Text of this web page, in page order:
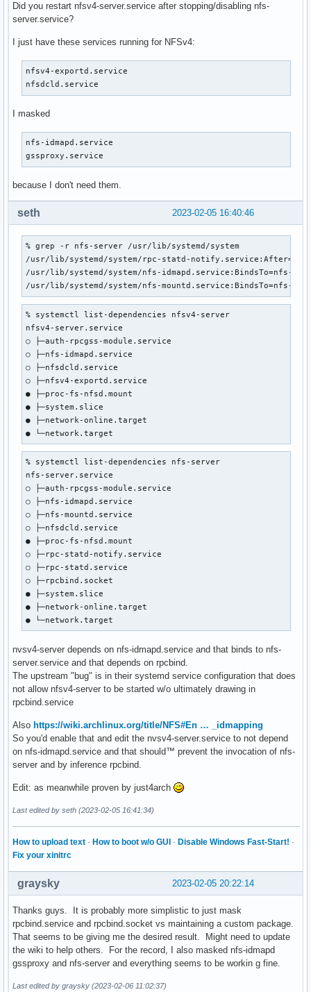
Did you restart nfsv4-server.service after stopping/disabling nfs-
server.service?
I just have these services running for NFSv4:
nfsv4-exportd.service
nfsdcld.service
I masked
nfs-idmapd.service
gssproxy.service
because I don't need them.
2023-02-05 16:40:46
seth
% grep -r nfs-server /usr/lib/systemd/system
/usr/lib/systemd/system/rpc-statd-
/usr/lib/systemd/system/nfs-idmapd.service:BindsTo=nfs-
/usr/lib/systemd/system/nfs-mountd.service:BindsTo=nfs-
% systemctl list-dependencies nfsv4-server
nfsv4-server.service
○ ├─auth-rpcgss-module.service
○ ├─nfs-idmapd.service
○ ├─nfsdcld.service
○ ├─nfsv4-exportd.service
● ├─proc-fs-nfsd.mount
● ├─system.slice
● ├─network-online.target
● └─network.target
% systemctl list-dependencies nfs-server
nfs-server.service
○ ├─auth-rpcgss-module.service
○ ├─nfs-idmapd.service
○ ├─nfs-mountd.service
○ ├─nfsdcld.service
● ├─proc-fs-nfsd.mount
○ ├─rpc-statd-notify.service
○ ├─rpc-statd.service
○ ├─rpcbind.socket
● ├─system.slice
● ├─network-online.target
● └─network.target
nvsv4-server depends on nfs-idmapd.service and that binds to nfs-
server.service and that depends on rpcbind.
The upstream "bug" is in their systemd service configuration that does
not allow nfsv4-server to be started w/o ultimately drawing in
rpcbind.service
Also https://wiki.archlinux.org/title/NFS#En … _idmapping
So you'd enable that and edit the nvsv4-server.service to not depend
on nfs-idmapd.service and that should™ prevent the invocation of nfs-
server and by inference rpcbind.
Edit: as meanwhile proven by just4arch
Last edited by seth (2023-02-05 16:41:34)
How to upload text · How to boot w/o GUI · Disable Windows Fast-Start! ·
Fix your xinitrc
2023-02-05 20:22:14
graysky
Thanks guys. It is probably more simplistic to just mask
rpcbind.service and rpcbind.socket vs maintaining a custom package.
That seems to be giving me the desired result. Might need to update
the wiki to help others. For the record, I also masked nfs-idmapd
gssproxy and nfs-server and everything seems to be workin g fine.
Last edited by graysky (2023-02-06 11:02:37)